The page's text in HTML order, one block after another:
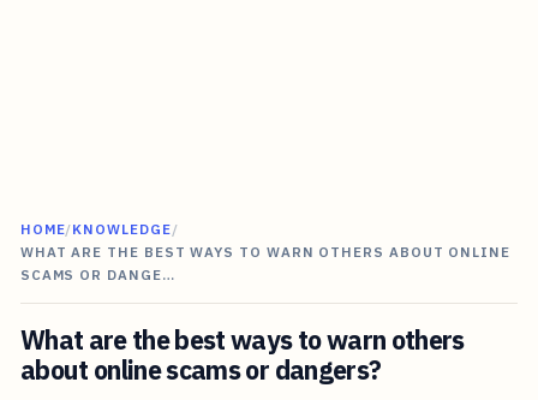
HOME/KNOWLEDGE/
WHAT ARE THE BEST WAYS TO WARN OTHERS ABOUT ONLINE
SCAMS OR DANGE…
What are the best ways to warn others
about online scams or dangers?